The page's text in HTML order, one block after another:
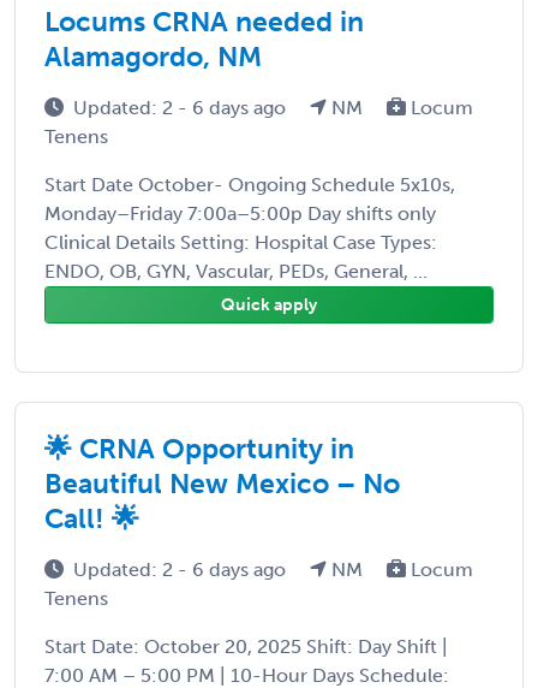
Locums CRNA needed in
Alamagordo, NM
Updated: 2 - 6 days ago NM
Locum
Tenens
Start Date October- Ongoing Schedule 5x10s,
Monday–Friday 7:00a–5:00p Day shifts only
Clinical Details Setting: Hospital Case Types:
ENDO, OB, GYN, Vascular, PEDs, General, ...
Quick apply
🌟 CRNA Opportunity in
Beautiful New Mexico – No
Call! 🌟
Updated: 2 - 6 days ago NM
Locum
Tenens
Start Date: October 20, 2025 Shift: Day Shift |
7:00 AM – 5:00 PM | 10-Hour Days Schedule: